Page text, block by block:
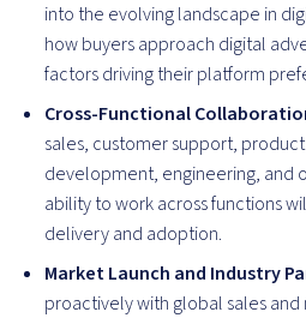
into the evolving landscape in
how buyers approach digital
factors driving their platform
Cross-Functional
sales, customer support,
development, engineering, and
ability to work across functions
delivery and adoption.
Market Launch and Industry
proactively with global sales